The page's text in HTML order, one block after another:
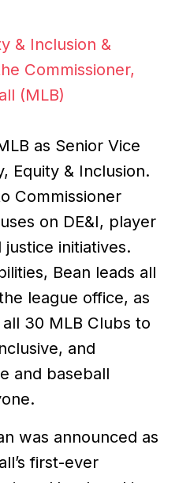
& Inclusion &
Commissioner,
(MLB)
as Senior Vice
Equity & Inclusion.
Commissioner
on DE&I, player
initiatives.
Bean leads all
league office, as
30 MLB Clubs to
and
and baseball
was announced as
first-ever